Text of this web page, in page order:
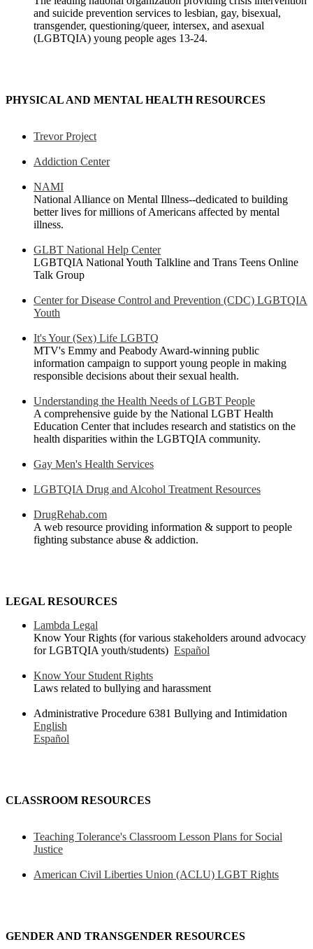
and suicide prevention services to lesbian, gay, bisexual,
transgender, questioning/queer, intersex, and asexual
(LGBTQIA) young people ages 13-24.
PHYSICAL AND MENTAL HEALTH RESOURCES
Trevor Project
Addiction Center
NAMI
National Alliance on Mental Illness--dedicated to building
better lives for millions of Americans affected by mental
illness.
GLBT National Help Center
LGBTQIA National Youth Talkline and Trans Teens Online
Talk Group
Center for Disease Control and Prevention (CDC) LGBTQIA
Youth
It's Your (Sex) Life LGBTQ
MTV's Emmy and Peabody Award-winning public
information campaign to support young people in making
responsible decisions about their sexual health.
Understanding the Health Needs of LGBT People
A comprehensive guide by the National LGBT Health
Education Center that includes research and statistics on the
health disparities within the LGBTQIA community.
Gay Men's Health Services
LGBTQIA Drug and Alcohol Treatment Resources
DrugRehab.com
A web resource providing information & support to people
fighting substance abuse & addiction.
LEGAL RESOURCES
Lambda Legal
Know Your Rights (for various stakeholders around advocacy
for LGBTQIA youth/students) Español
Know Your Student Rights
Laws related to bullying and harassment
Administrative Procedure 6381 Bullying and Intimidation
English
Español
CLASSROOM RESOURCES
Teaching Tolerance's Classroom Lesson Plans for Social
Justice
American Civil Liberties Union (ACLU) LGBT Rights
GENDER AND TRANSGENDER RESOURCES